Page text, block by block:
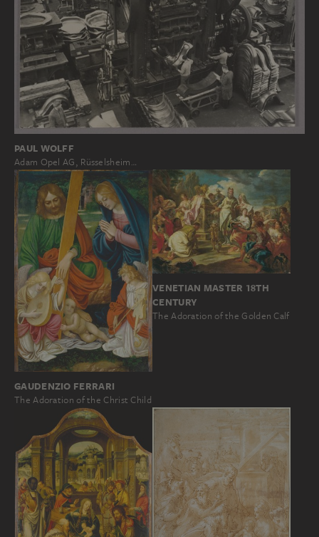
PAUL WOLFF
Adam Opel AG, Rüsselsheim…
GAUDENZIO FERRARI
The Adoration of the Christ Child
VENETIAN MASTER 18TH
CENTURY
The Adoration of the Golden Calf